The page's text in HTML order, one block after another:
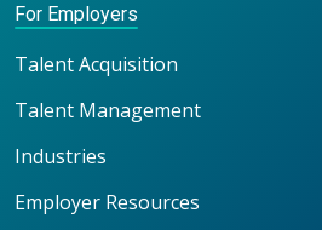
For Employers
Talent Acquisition
Talent Management
Industries
Employer Resources